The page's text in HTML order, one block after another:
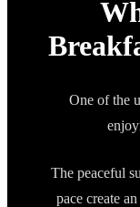
One of the
The peaceful
pace create